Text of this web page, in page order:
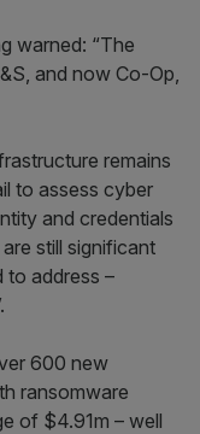
warned: “The
and now Co-Op,
remains
to assess cyber
and credentials
still significant
to address –
600 new
ransomware
of $4.91m – well